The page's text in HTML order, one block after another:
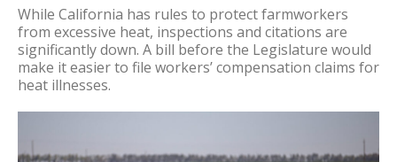
While California has rules to protect farmworkers
from excessive heat, inspections and citations are
significantly down. A bill before the Legislature would
make it easier to file workers’ compensation claims for
heat illnesses.